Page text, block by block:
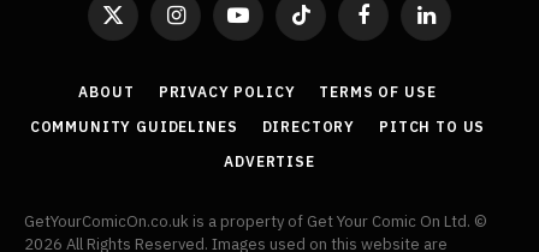
X
InstagramYouTubeTikTok FacebookLinkedIn
ABOUT PRIVACY POLICY
TERMS OF USE
COMMUNITY GUIDELINES
DIRECTORY
PITCH TO US
ADVERTISE
GetYourComicOn.co.uk is a property of Get Your Comic On Ltd. ©
2026 All Rights Reserved. Images used on this website are